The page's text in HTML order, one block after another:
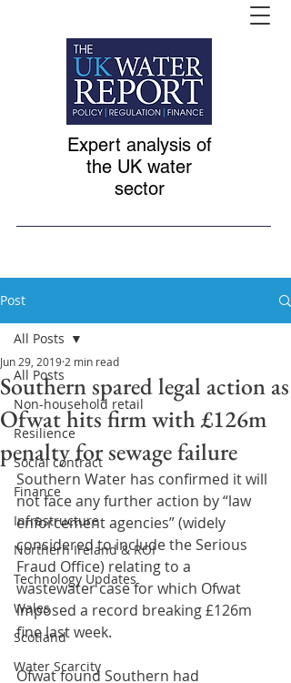
Expert analysis of
the UK water
sector
Post
All Posts
Non-household retail
Resilience
Social contract
Finance
Infrastructure
Northern Ireland & ROI
Technology Updates
Wales
Scotland
Water Scarcity
All Posts
Southern spared legal action as
Ofwat hits firm with £126m
penalty for sewage failure
Jun 29, 2019 2 min read
Southern Water has confirmed it will
not face any further action by “law
enforcement agencies” (widely
considered to include the Serious
Fraud Office) relating to a
wastewater case for which Ofwat
imposed a record breaking £126m
fine last week.
Ofwat found Southern had